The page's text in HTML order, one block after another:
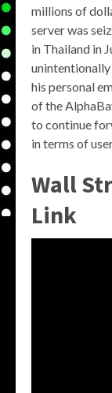
millions of
server was
in Thailand in
his personal
of the
to continue
in terms of
Wall
Link